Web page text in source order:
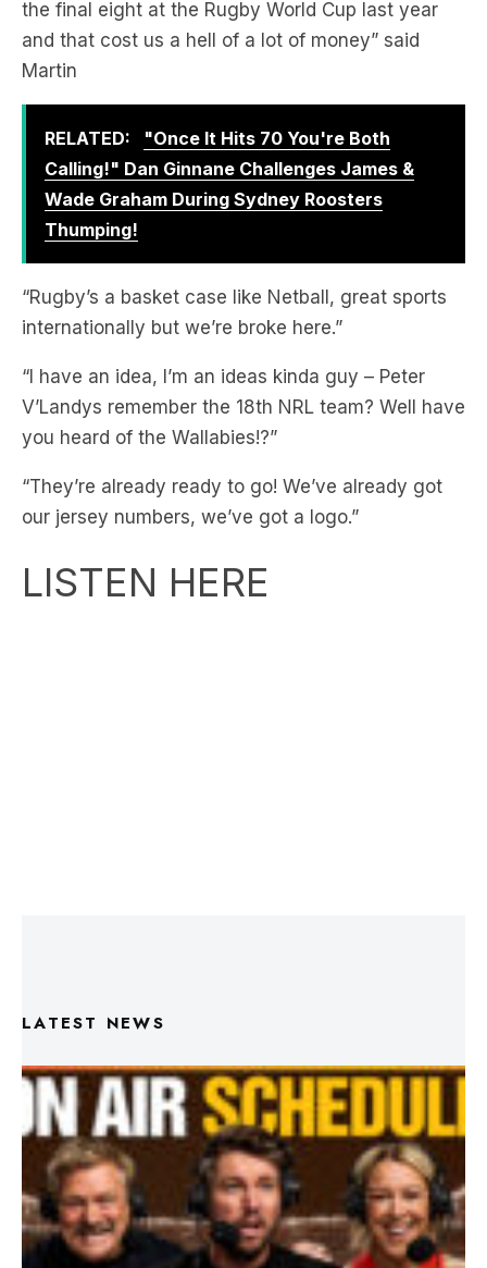
the final eight at the Rugby World Cup last year
and that cost us a hell of a lot of money” said
Martin
RELATED:
"Once It Hits 70 You're Both
Calling!" Dan Ginnane Challenges James &
Wade Graham During Sydney Roosters
Thumping!
“Rugby’s a basket case like Netball, great sports
internationally but we’re broke here.”
“I have an idea, I’m an ideas kinda guy – Peter
V’Landys remember the 18th NRL team? Well have
you heard of the Wallabies!?”
“They’re already ready to go! We’ve already got
our jersey numbers, we’ve got a logo.”
LISTEN HERE
LATEST NEWS